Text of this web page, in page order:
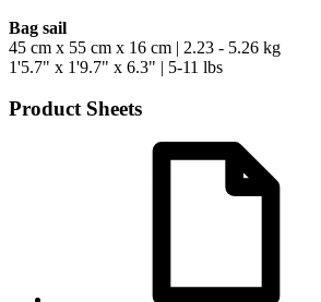
Bag sail
45 cm x 55 cm x 16 cm | 2.23 - 5.26 kg
1'5.7" x 1'9.7" x 6.3" | 5-11 lbs
Product Sheets